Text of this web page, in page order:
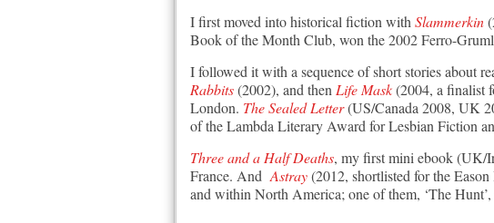
I first moved into historical fiction with Slammerkin
Book of the Month Club, won the 2002 Ferro-
I followed it with a sequence of short stories about
Rabbits(2002), and then Life Mask(2004, a finalist
London. The Sealed Letter(US/Canada 2008, UK
of the Lambda Literary Award for Lesbian Fiction
Three and a Half Deaths, my first mini ebook (UK/
France. And Astray(2012, shortlisted for the
and within North America; one of them, ‘The